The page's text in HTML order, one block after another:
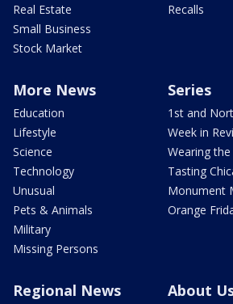
Real Estate
Small Business
Stock Market
Recalls
More News
Education
Lifestyle
Science
Technology
Unusual
Pets & Animals
Military
Missing Persons
Series
1st and
Week in
Wearing
Tasting
Monument
Orange
Regional News About